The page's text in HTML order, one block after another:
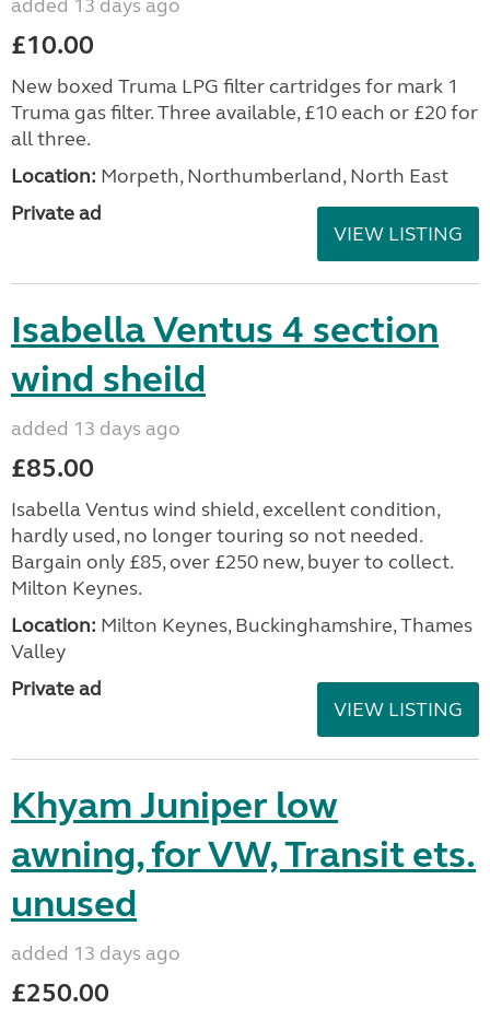
added 13 days ago
£10.00
New boxed Truma LPG filter cartridges for mark 1
Truma gas filter. Three available, £10 each or £20 for
all three.
Location: Morpeth, Northumberland, North East
Private ad
VIEW LISTING
Isabella Ventus 4 section
wind sheild
added 13 days ago
£85.00
Isabella Ventus wind shield, excellent condition,
hardly used, no longer touring so not needed.
Bargain only £85, over £250 new, buyer to collect.
Milton Keynes.
Location: Milton Keynes, Buckinghamshire, Thames
Valley
Private ad
VIEW LISTING
Khyam Juniper low
awning, for VW, Transit ets.
unused
added 13 days ago
£250.00